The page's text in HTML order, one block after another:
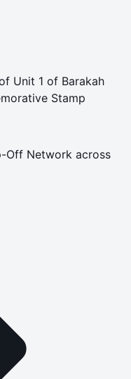
Unit 1 of Barakah
Stamp
Off Network across